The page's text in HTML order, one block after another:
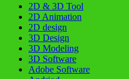
2D & 3D Tool
2D Animation
2D design
3D Design
3D Modeling
3D Software
Adobe Software